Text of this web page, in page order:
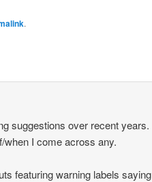
.
suggestions over recent years.
when I come across any.
featuring warning labels saying